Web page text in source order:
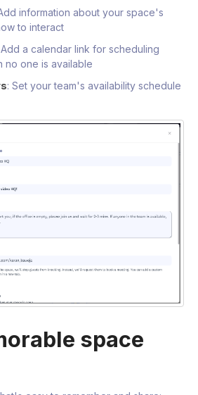
information about your space's
to interact
Add a calendar link for scheduling
no one is available
: Set your team's availability schedule
space